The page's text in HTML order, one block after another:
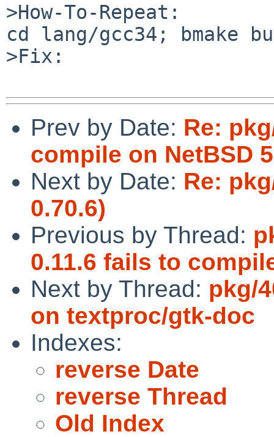
>How-To-Repeat:
cd lang/gcc34; bmake
>Fix:
Prev by Date: Re:
compile on NetBSD
Next by Date: Re:
0.70.6)
Previous by Thread:
0.11.6 fails to
Next by Thread: pkg/
on textproc/gtk-doc
Indexes:
reverse Date
reverse Thread
Old Index